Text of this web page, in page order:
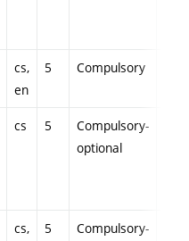
cs,
en
5 Compulsory
cs 5
Compulsory-
optional
cs,
5
Compulsory-